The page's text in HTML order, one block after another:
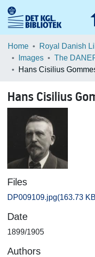
Communities &
Browse LOAR
Home Royal Danish
Images
The
Hans Cisilius
Hans Cisilius
Files
DP009109.jpg(163.73
Date
1899/1905
Authors